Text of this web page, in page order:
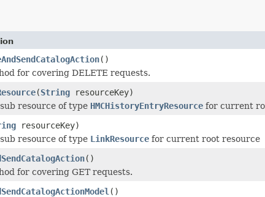
()
for covering DELETE requests.
(String resourceKey)
resource of type HMCHistoryEntryResource for current
resourceKey)
resource of type LinkResource for current root resource
()
for covering GET requests.
()